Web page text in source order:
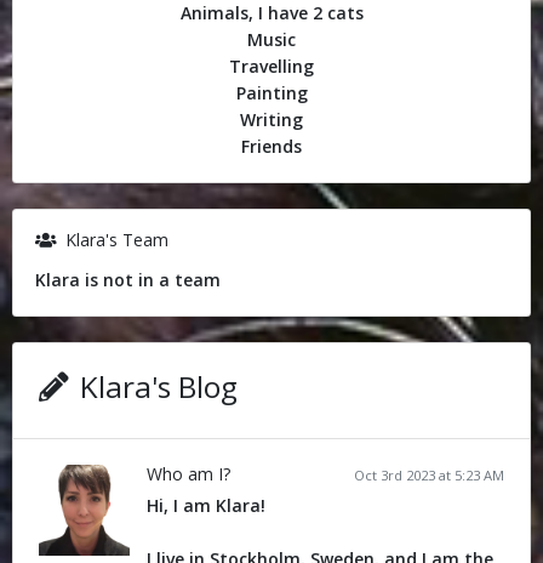
Animals, I have 2 cats
Music
Travelling
Painting
Writing
Friends
Klara's Team
Klara is not in a team
Klara's Blog
Oct 3rd 2023 at 5:23 AM
Who am I?
Hi, I am Klara!